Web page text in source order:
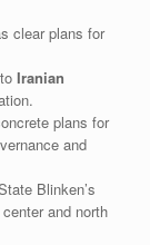
clear plans for
Iranian
plans for
and
Blinken’s
and north